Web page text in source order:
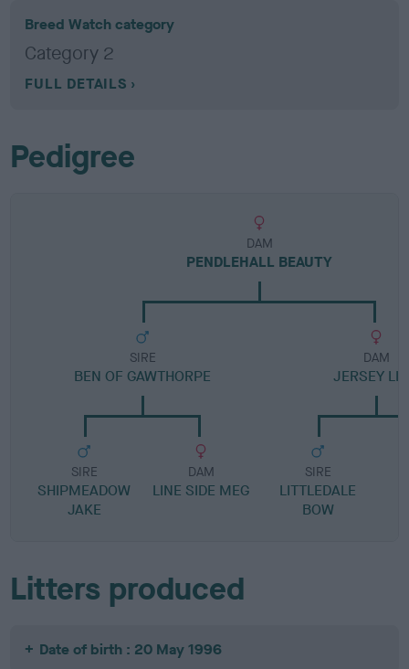
Breed Watch category
Category 2
FULL DETAILS
Pedigree
DAM
PENDLEHALL BEAUTY
SIRE
BEN OF GAWTHORPE
SIRE
SHIPMEADOW
JAKE
DAM
LINE SIDE MEG
DAM
JERSEY
SIRE
LITTLEDALE
BOW
Litters produced
Date of birth : 20 May 1996